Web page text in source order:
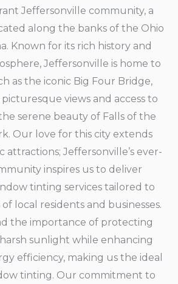
Jeffersonville community, a
along the banks of the Ohio
Known for its rich history and
Jeffersonville is home to
as the iconic Big Four Bridge,
views and access to
serene beauty of Falls of the
Our love for this city extends
attractions; Jeffersonville’s ever-
inspires us to deliver
tinting services tailored to
local residents and businesses.
the importance of protecting
sunlight while enhancing
efficiency, making us the ideal
tinting. Our commitment to